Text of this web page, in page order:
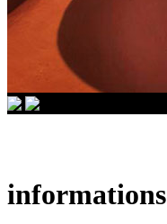
informations